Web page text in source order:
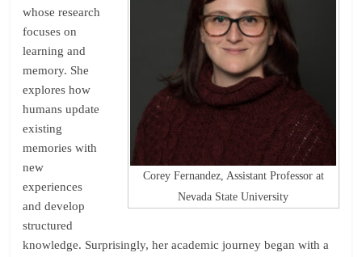
Corey Fernandez, Assistant Professor at
Nevada State University
whose research
focuses on
learning and
memory. She
explores how
humans update
existing
memories with
new
experiences
and develop
structured
knowledge. Surprisingly, her academic journey began with a